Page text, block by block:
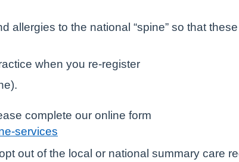
allergies to the national “spine” so that
when you re-register
complete our online form
services
out of the local or national summary care